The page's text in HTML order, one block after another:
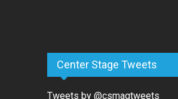
Center Stage Tweets
Tweets by @csmagtweets